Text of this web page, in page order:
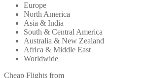
Europe
North America
Asia & India
South & Central America
Australia & New Zealand
Africa & Middle East
Worldwide
Cheap Flights from